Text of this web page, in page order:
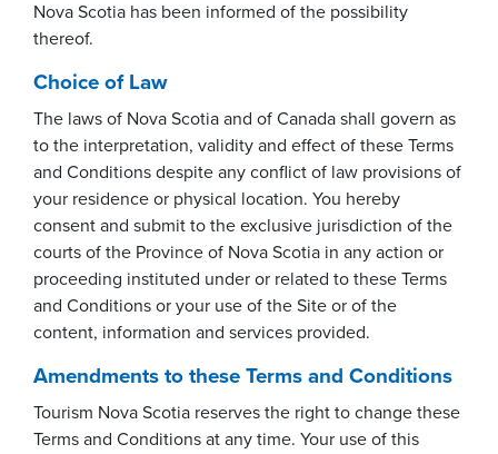
Nova Scotia has been informed of the possibility
thereof.
Choice of Law
The laws of Nova Scotia and of Canada shall govern as
to the interpretation, validity and effect of these Terms
and Conditions despite any conflict of law provisions of
your residence or physical location. You hereby
consent and submit to the exclusive jurisdiction of the
courts of the Province of Nova Scotia in any action or
proceeding instituted under or related to these Terms
and Conditions or your use of the Site or of the
content, information and services provided.
Amendments to these Terms and Conditions
Tourism Nova Scotia reserves the right to change these
Terms and Conditions at any time. Your use of this